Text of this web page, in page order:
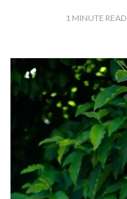
1 MINUTE READ